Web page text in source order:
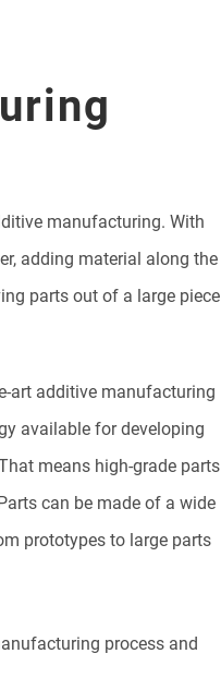
manufacturing. With
adding material along the
parts out of a large piece
art additive manufacturing
available for developing
means high-grade parts
can be made of a wide
prototypes to large parts
process and